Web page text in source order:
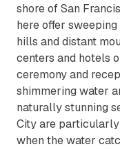
shore of San
here offer
hills and distant
centers and hotels
ceremony and
shimmering water
naturally stunning
City are
when the water